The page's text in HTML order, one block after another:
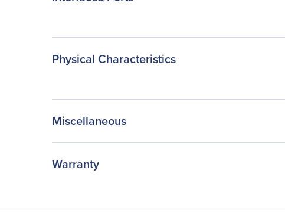
Physical Characteristics
Miscellaneous
Warranty